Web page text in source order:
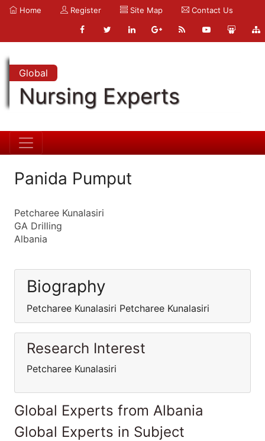
Home Register Site Map Contact Us
Global
Nursing Experts
Panida Pumput
Petcharee Kunalasiri
GA Drilling
Albania
Biography
Petcharee Kunalasiri Petcharee Kunalasiri
Research Interest
Petcharee Kunalasiri
Global Experts from Albania
Global Experts in Subject